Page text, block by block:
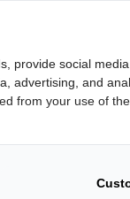
provide social
advertising, and
from your use of